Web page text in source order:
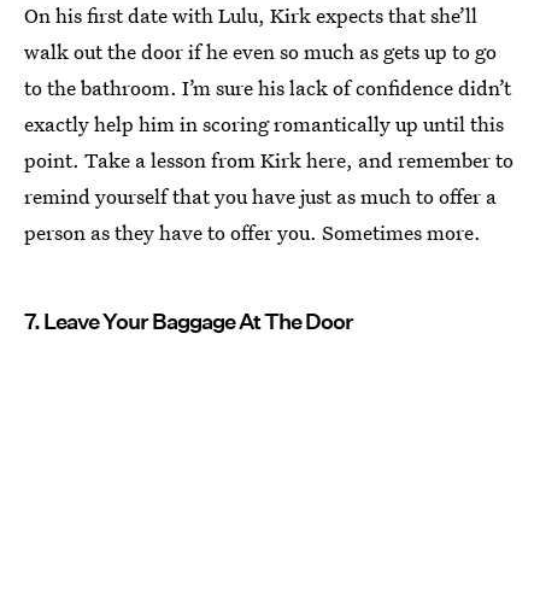
On his first date with Lulu, Kirk expects that she’ll
walk out the door if he even so much as gets up to go
to the bathroom. I’m sure his lack of confidence didn’t
exactly help him in scoring romantically up until this
point. Take a lesson from Kirk here, and remember to
remind yourself that you have just as much to offer a
person as they have to offer you. Sometimes more.
7. Leave Your Baggage At The Door